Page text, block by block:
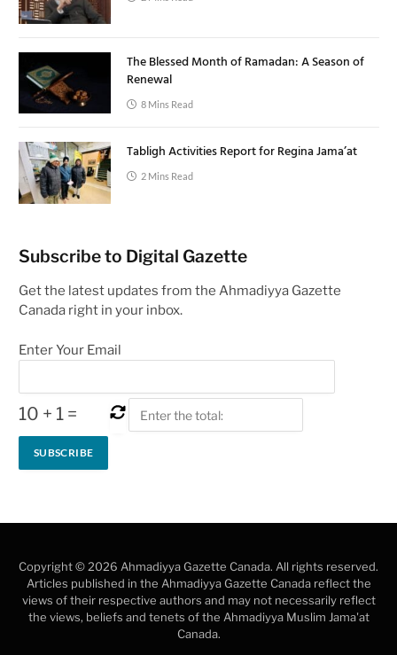
The Blessed Month of Ramadan: A Season of
Renewal
8 Mins Read
Tabligh Activities Report for Regina Jama’at
2 Mins Read
Subscribe to Digital Gazette
Get the latest updates from the Ahmadiyya Gazette
Canada right in your inbox.
Enter Your Email
10 + 1 =
Copyright © 2026 Ahmadiyya Gazette Canada. All rights reserved.
Articles published in the Ahmadiyya Gazette Canada reflect the
views of their respective authors and may not necessarily reflect
the views, beliefs and tenets of the Ahmadiyya Muslim Jama'at
Canada.